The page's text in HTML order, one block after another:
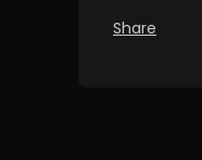
Share